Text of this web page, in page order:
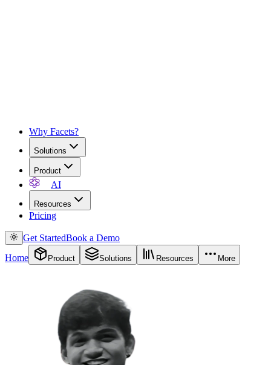
Why Facets?
Solutions
Product
AI
Resources
Pricing
Get StartedBook a Demo
Home
Product Solutions Resources More